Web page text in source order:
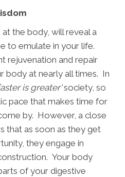
the body, will reveal a
to emulate in your life.
rejuvenation and repair
body at nearly all times. In
is greater'society, so
pace that makes time for
by. However, a close
that as soon as they get
they engage in
Your body
of your digestive